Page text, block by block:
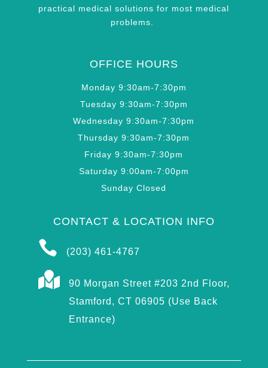
practical medical solutions for most medical
problems.
OFFICE HOURS
Monday 9:30am-7:30pm
Tuesday 9:30am-7:30pm
Wednesday 9:30am-7:30pm
Thursday 9:30am-7:30pm
Friday 9:30am-7:30pm
Saturday 9:00am-7:00pm
Sunday Closed
CONTACT & LOCATION INFO
 (203) 461-4767

90 Morgan Street #203 2nd Floor,
Stamford, CT 06905 (Use Back
Entrance)